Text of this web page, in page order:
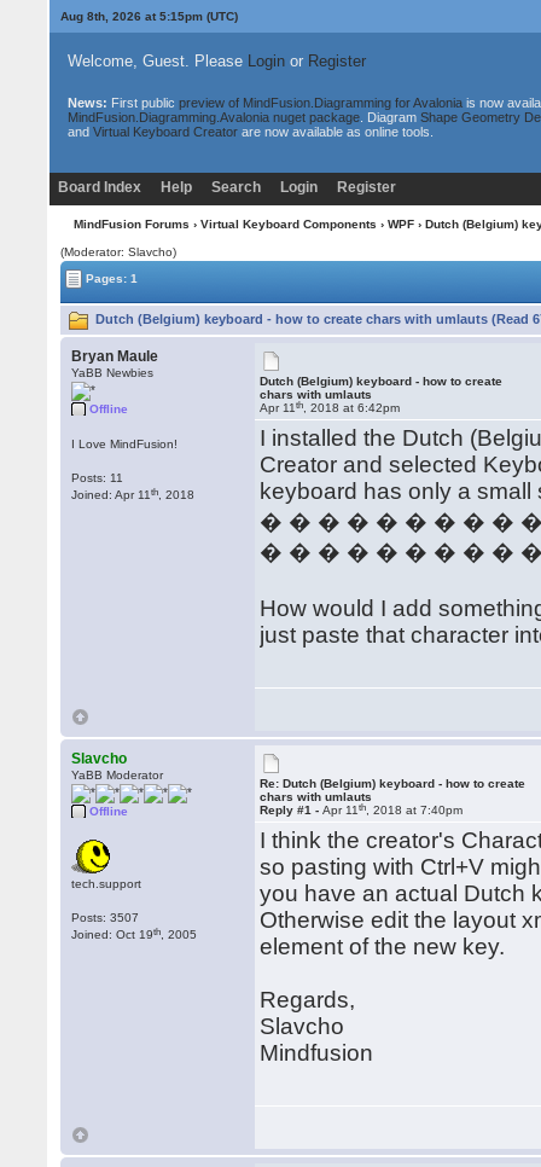
Aug 8th, 2026 at 5:15pm(UTC)
Welcome, Guest. Please Loginor Register
News: First public preview of MindFusion.Diagramming for Avaloniais now
MindFusion.Diagramming.Avalonia nuget package. Diagram Shape Geometry
and Virtual Keyboard Creatorare now available as online tools.
Board Index Help Search Login Register
MindFusion Forums › Virtual Keyboard Components › WPF› Dutch (Belgium)
(Moderator: Slavcho)
Pages: 1
Dutch (Belgium) keyboard - how to create chars with umlauts (Read
Bryan Maule
YaBB Newbies
Offline
I Love MindFusion!
Posts: 11
Joined: Apr 11th , 2018
Dutch (Belgium) keyboard - how to create
chars with umlauts
Apr 11th , 2018 at 6:42pm
I installed the Dutch
Creator and selected
keyboard has only a
� � � � � � � � �
� � � � � � � � �
How would I add
just paste that character
Slavcho
YaBB Moderator
Offline
tech.support
Posts: 3507
Joined: Oct 19th , 2005
Re: Dutch (Belgium) keyboard - how to create
chars with umlauts
Reply #1 -Apr 11th , 2018 at 7:40pm
I think the creator's
so pasting with Ctrl+V
you have an actual Dutch
Otherwise edit the layout
element of the new key.
Regards,
Slavcho
Mindfusion